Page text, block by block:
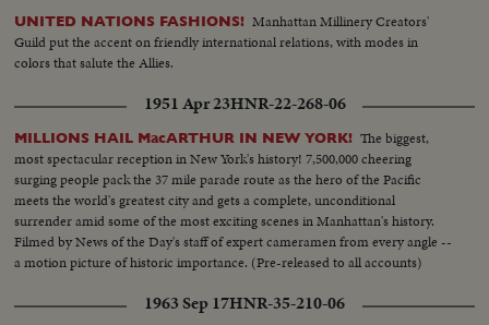
UNITED NATIONS FASHIONS! Manhattan Millinery Creators'
Guild put the accent on friendly international relations, with modes in
colors that salute the Allies.
1951 Apr 23HNR-22-268-06
MILLIONS HAIL MacARTHUR IN NEW YORK! The biggest,
most spectacular reception in New York's history! 7,500,000 cheering
surging people pack the 37 mile parade route as the hero of the Pacific
meets the world's greatest city and gets a complete, unconditional
surrender amid some of the most exciting scenes in Manhattan's history.
Filmed by News of the Day's staff of expert cameramen from every angle --
a motion picture of historic importance. (Pre-released to all accounts)
1963 Sep 17HNR-35-210-06